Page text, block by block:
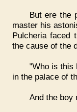
But ere the
master his
Pulcheria faced
the cause of the
"Who is this
in the palace of
And the boy